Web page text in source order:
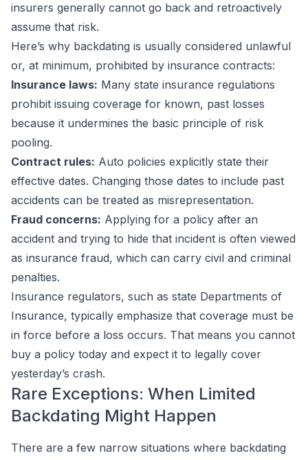
insurers generally cannot go back and retroactively
assume that risk.
Here’s why backdating is usually considered unlawful
or, at minimum, prohibited by insurance contracts:
Insurance laws: Many state insurance regulations
prohibit issuing coverage for known, past losses
because it undermines the basic principle of risk
pooling.
Contract rules: Auto policies explicitly state their
effective dates. Changing those dates to include past
accidents can be treated as misrepresentation.
Fraud concerns: Applying for a policy after an
accident and trying to hide that incident is often viewed
as insurance fraud, which can carry civil and criminal
penalties.
Insurance regulators, such as state Departments of
Insurance, typically emphasize that coverage must be
in force before a loss occurs. That means you cannot
buy a policy today and expect it to legally cover
yesterday’s crash.
Rare Exceptions: When Limited
Backdating Might Happen
There are a few narrow situations where backdating